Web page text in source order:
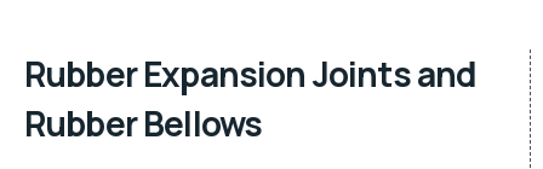
Rubber Expansion Joints and
Rubber Bellows